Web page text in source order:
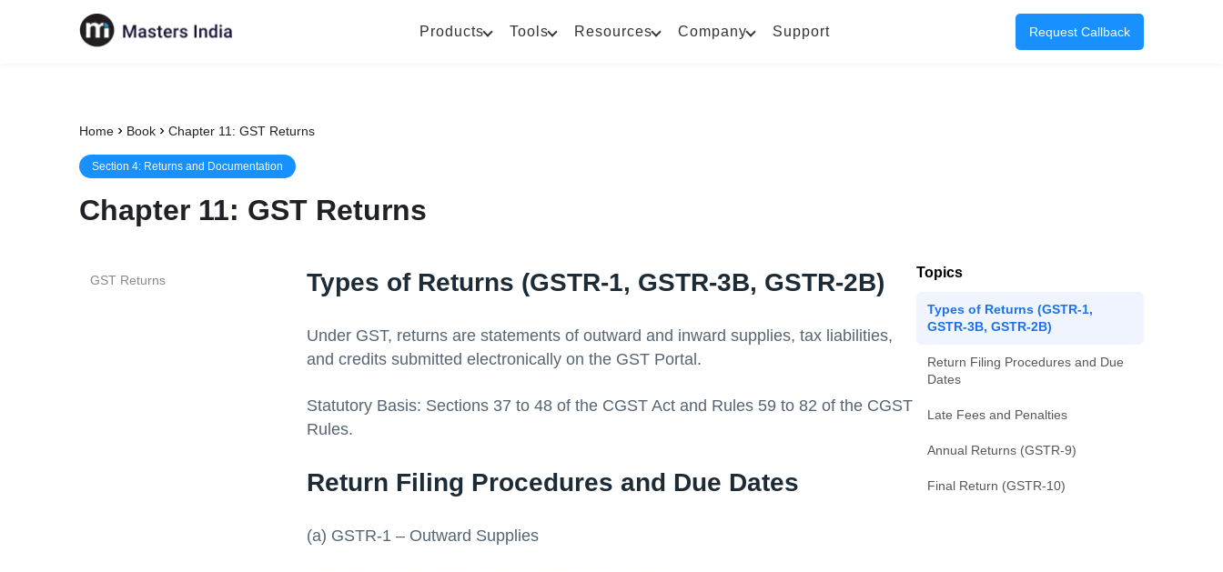
Products Tools Resources Company Support Request Callback
Home Book Chapter 11: GST Returns
Section 4: Returns and Documentation
Chapter 11: GST Returns
GST Returns Types of Returns (GSTR-1, GSTR-3B, GSTR-2B)
Under GST, returns are statements of outward and inward supplies, tax liabilities,
and credits submitted electronically on the GST Portal.
Statutory Basis: Sections 37 to 48 of the CGST Act and Rules 59 to 82 of the CGST
Rules.
Return Filing Procedures and Due Dates
(a) GSTR-1 – Outward Supplies
Topics
Types of Returns (GSTR-1,
GSTR-3B, GSTR-2B)
Return Filing Procedures and Due
Dates
Late Fees and Penalties
Annual Returns (GSTR-9)
Final Return (GSTR-10)